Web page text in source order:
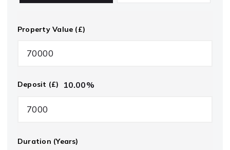
Property Value (£)
Deposit (£) 10.00%
Duration (Years)